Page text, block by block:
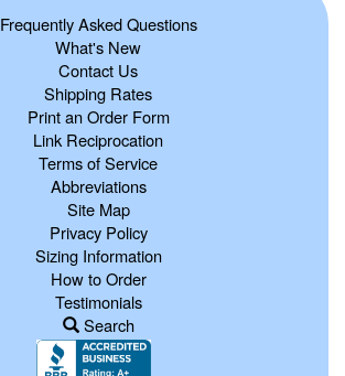
Frequently Asked Questions
What's New
Contact Us
Shipping Rates
Print an Order Form
Link Reciprocation
Terms of Service
Abbreviations
Site Map
Privacy Policy
Sizing Information
How to Order
Testimonials
Search